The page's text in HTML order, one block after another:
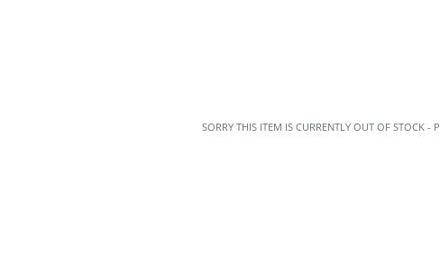
SORRY THIS ITEM IS CURRENTLY OUT OF STOCK